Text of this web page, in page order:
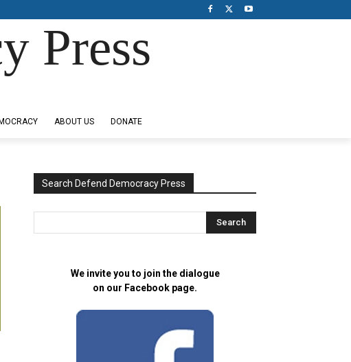
Press
ABOUT US DONATE
Search Defend Democracy Press
We invite you to join the dialogue
on our Facebook page.